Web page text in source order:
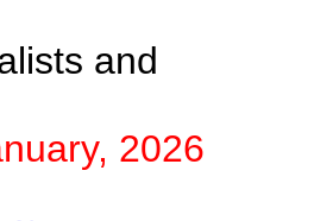
and
2026